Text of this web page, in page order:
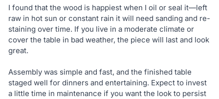
I found that the wood is happiest when I oil or seal it—left
raw in hot sun or constant rain it will need sanding and re-
staining over time. If you live in a moderate climate or
cover the table in bad weather, the piece will last and look
great.
Assembly was simple and fast, and the finished table
staged well for dinners and entertaining. Expect to invest
a little time in maintenance if you want the look to persist